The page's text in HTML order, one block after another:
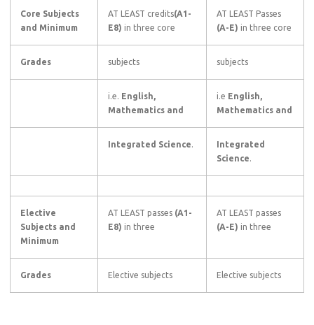
Core Subjects
and Minimum
AT LEAST credits(A1-
E8) in three core
AT LEAST Passes
(A-E) in three core
Grades subjects subjects
i.e. English,
Mathematics and
i.e English,
Mathematics and
Integrated Science.
Integrated
Science.
Elective
Subjects and
Minimum
AT LEAST passes (A1-
E8) in three
AT LEAST passes
(A-E) in three
Grades Elective subjects Elective subjects